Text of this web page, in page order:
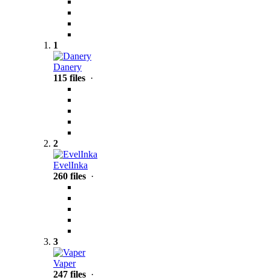
1
Danery
115 files ·
2
EvelInka
260 files ·
3
Vaper
247 files ·